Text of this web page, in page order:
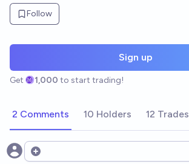
Follow
Sign up
Get 1,000 to start trading!
2 Comments 10 Holders 12 Trades
Open options